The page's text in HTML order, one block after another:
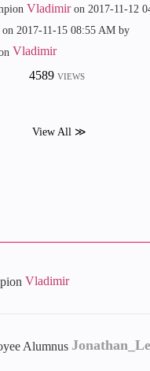
Vladimir on ‎2017-11-12
on ‎2017-11-15 08:55 AM by
Vladimir
4589 VIEWS
View All ≫
Vladimir